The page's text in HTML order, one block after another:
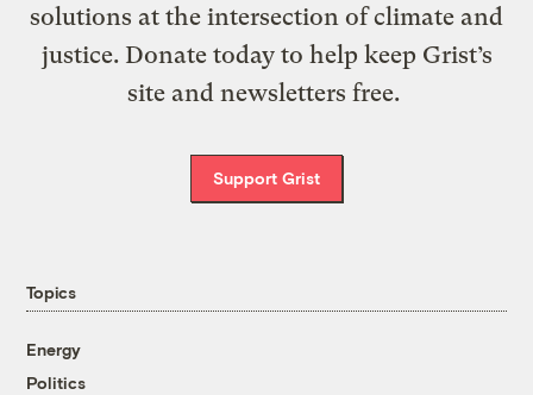
solutions at the intersection of climate and
justice. Donate today to help keep Grist’s
site and newsletters free.
Support Grist
Topics
Energy
Politics